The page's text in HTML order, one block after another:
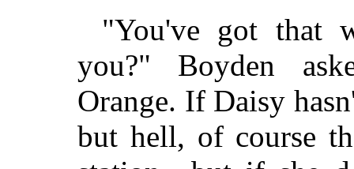
"You've got that
you?" Boyden
Orange. If Daisy
but hell, of course